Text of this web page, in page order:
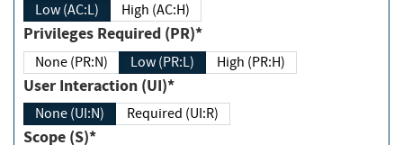
Low (AC:L) High (AC:H)
Privileges Required (PR)*
None (PR:N) Low (PR:L) High (PR:H)
User Interaction (UI)*
None (UI:N) Required (UI:R)
Scope (S)*